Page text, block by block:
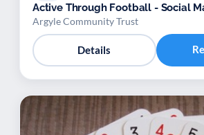
Active Through Football - Social
Argyle Community Trust
Details